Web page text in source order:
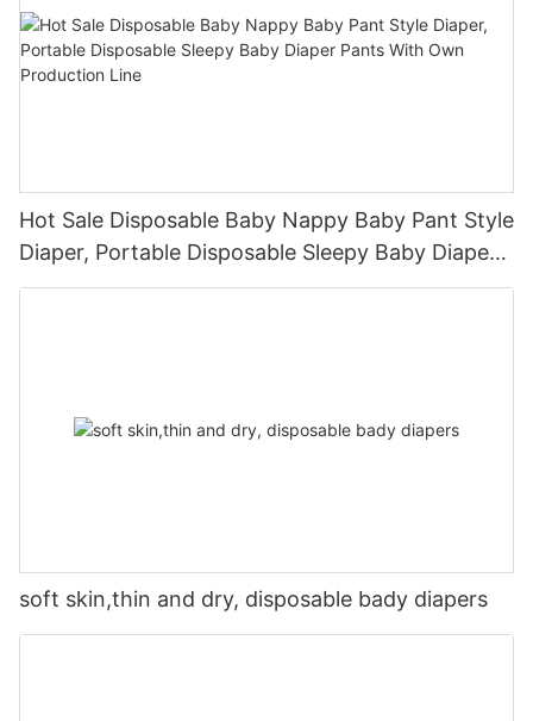
Hot Sale Disposable Baby Nappy Baby Pant Style
Diaper, Portable Disposable Sleepy Baby Diaper
Pants With Own Production Line
soft skin,thin and dry, disposable bady diapers